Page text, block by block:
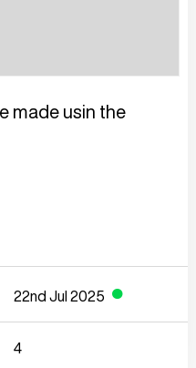
made usin the
22nd Jul 2025 ●
4